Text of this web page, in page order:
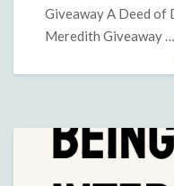
Giveaway A Deed of
Meredith Giveaway …